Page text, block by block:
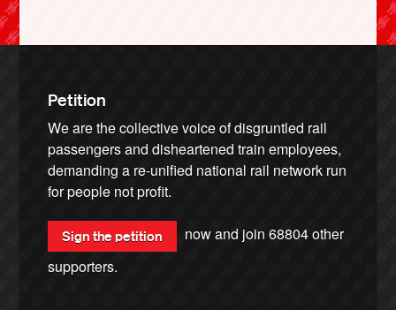
Petition
We are the collective voice of disgruntled rail
passengers and disheartened train employees,
demanding a re-unified national rail network run
for people not profit.
Sign the petition now and join68804other
supporters.